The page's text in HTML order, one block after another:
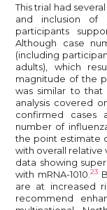
This trial had
and inclusion of
participants
Although case
(including
adults), which
magnitude of the
was similar to
analysis covered
confirmed cases
number of
the point estimate
with overall relative
data showing
with mRNA-1010. 23
are at increased
recommend